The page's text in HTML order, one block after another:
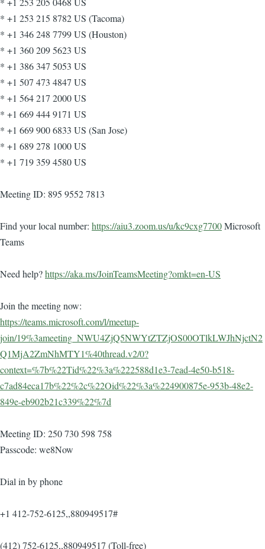
* +1 253 215 8782 US (Tacoma)
* +1 346 248 7799 US (Houston)
* +1 360 209 5623 US
* +1 386 347 5053 US
* +1 507 473 4847 US
* +1 564 217 2000 US
* +1 669 444 9171 US
* +1 669 900 6833 US (San Jose)
* +1 689 278 1000 US
* +1 719 359 4580 US
Meeting ID: 895 9552 7813
Find your local number: https://aiu3.zoom.us/u/kc9cxg7700Microsoft
Teams
Need help?https://aka.ms/JoinTeamsMeeting?omkt=en-US
Join the meeting now:
https://teams.microsoft.com/l/meetup-
join/19%3ameeting_NWU4ZjQ5NWYtZTZjOS00OTlkLWJhNjctN2
Q1MjA2ZmNhMTY1%40thread.v2/0?
context=%7b%22Tid%22%3a%222588d1e3-7ead-4e50-b518-
c7ad84eca17b%22%2c%22Oid%22%3a%224900875e-953b-48e2-
849e-eb902b21c339%22%7d
Meeting ID: 250 730 598 758
Passcode: we8Now
Dial in by phone
+1 412-752-6125,,880949517#
(412) 752-6125,,880949517 (Toll-free)